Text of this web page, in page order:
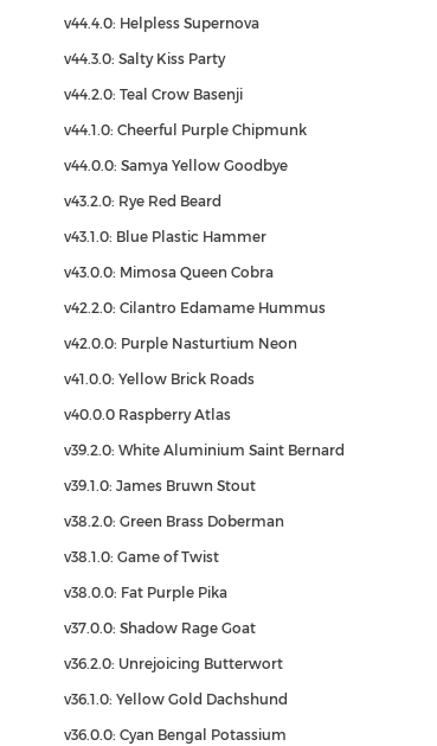
v44.4.0: Helpless Supernova
v44.3.0: Salty Kiss Party
v44.2.0: Teal Crow Basenji
v44.1.0: Cheerful Purple Chipmunk
v44.0.0: Samya Yellow Goodbye
v43.2.0: Rye Red Beard
v43.1.0: Blue Plastic Hammer
v43.0.0: Mimosa Queen Cobra
v42.2.0: Cilantro Edamame Hummus
v42.0.0: Purple Nasturtium Neon
v41.0.0: Yellow Brick Roads
v40.0.0 Raspberry Atlas
v39.2.0: White Aluminium Saint Bernard
v39.1.0: James Bruwn Stout
v38.2.0: Green Brass Doberman
v38.1.0: Game of Twist
v38.0.0: Fat Purple Pika
v37.0.0: Shadow Rage Goat
v36.2.0: Unrejoicing Butterwort
v36.1.0: Yellow Gold Dachshund
v36.0.0: Cyan Bengal Potassium